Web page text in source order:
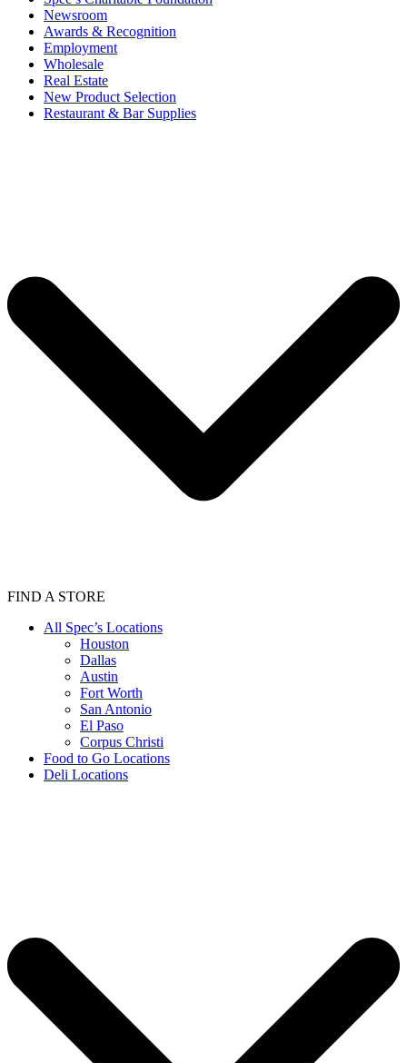
Newsroom
Awards & Recognition
Employment
Wholesale
Real Estate
New Product Selection
Restaurant & Bar Supplies
FIND A STORE
All Spec’s Locations
Houston
Dallas
Austin
Fort Worth
San Antonio
El Paso
Corpus Christi
Food to Go Locations
Deli Locations